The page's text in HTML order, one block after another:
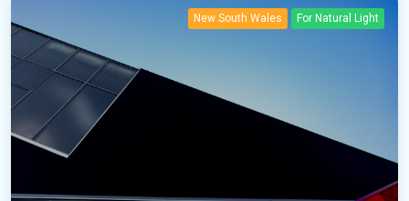
New South Wales For Natural Light